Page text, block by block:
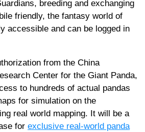
breeding and exchanging
friendly, the fantasy world of
accessible and can be logged in
from the China
Center for the Giant Panda,
to hundreds of actual pandas
for simulation on the
real world mapping. It will be a
for exclusive real-world panda